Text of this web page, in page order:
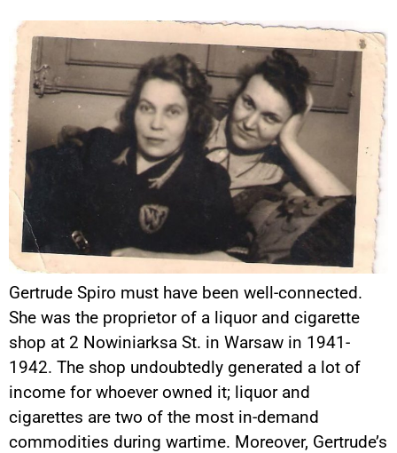
Gertrude Spiro must have been well-connected.
She was the proprietor of a liquor and cigarette
shop at 2 Nowiniarksa St. in Warsaw in 1941-
1942. The shop undoubtedly generated a lot of
income for whoever owned it; liquor and
cigarettes are two of the most in-demand
commodities during wartime. Moreover, Gertrude’s